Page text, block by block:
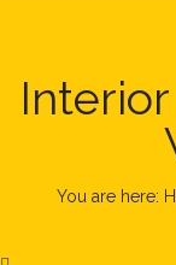
You are here: